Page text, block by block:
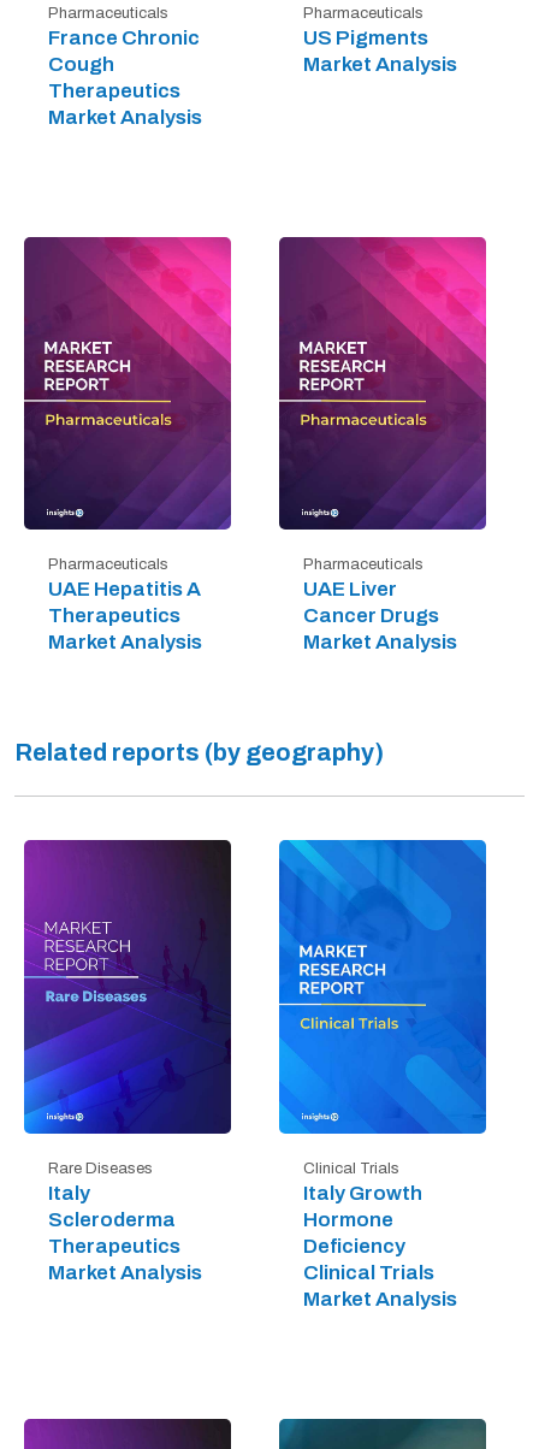
Pharmaceuticals
France Chronic
Cough
Therapeutics
Market Analysis
Pharmaceuticals
US Pigments
Market Analysis
Pharmaceuticals
UAE Hepatitis A
Therapeutics
Market Analysis
Pharmaceuticals
UAE Liver
Cancer Drugs
Market Analysis
Related reports (by geography)
Rare Diseases
Italy
Scleroderma
Therapeutics
Market Analysis
Clinical Trials
Italy Growth
Hormone
Deficiency
Clinical Trials
Market Analysis